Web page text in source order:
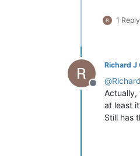
1 Reply
Offline
Richard J
@
Actually,
at least
Still has